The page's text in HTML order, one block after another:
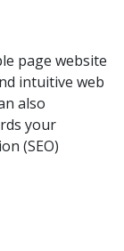
page website
intuitive web
also
your
(SEO)